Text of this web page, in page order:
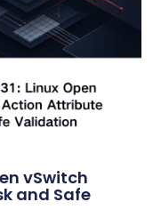
vSwitch
and Safe